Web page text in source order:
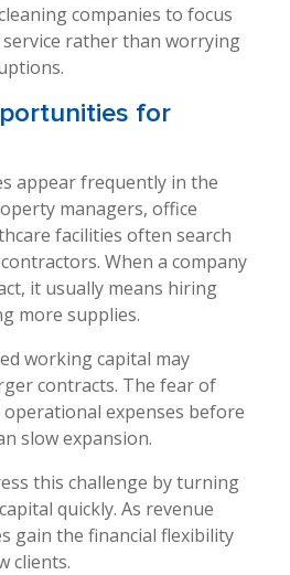
companies to focus
rather than worrying
for
appear frequently in the
managers, office
facilities often search
When a company
it usually means hiring
more supplies.
working capital may
contracts. The fear of
expenses before
slow expansion.
this challenge by turning
quickly. As revenue
gain the financial flexibility
clients.